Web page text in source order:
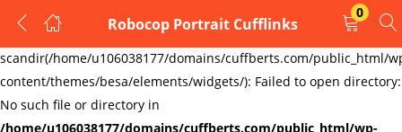
Warning:
scandir(/home/u106038177/domains/cuffberts.com/public_html/
content/themes/besa/elements/widgets/): Failed to open directory:
No such file or directory in
/home/u106038177/domains/cuffberts.com/public_html/wp-
Robocop Portrait Cufflinks
0
LOGIN
REGISTER
Enter your username and password to login.